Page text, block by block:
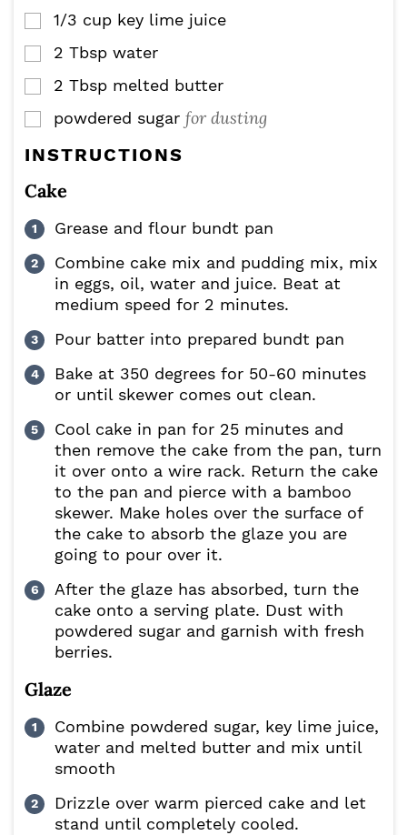
▢
1/3 cup key lime juice
▢
2 Tbsp water
▢
2 Tbsp melted butter
▢
powdered sugar for dusting
INSTRUCTIONS
Cake
Grease and flour bundt pan
Combine cake mix and pudding mix, mix
in eggs, oil, water and juice. Beat at
medium speed for 2 minutes.
Pour batter into prepared bundt pan
Bake at 350 degrees for 50-60 minutes
or until skewer comes out clean.
Cool cake in pan for 25 minutes and
then remove the cake from the pan, turn
it over onto a wire rack. Return the cake
to the pan and pierce with a bamboo
skewer. Make holes over the surface of
the cake to absorb the glaze you are
going to pour over it.
After the glaze has absorbed, turn the
cake onto a serving plate. Dust with
powdered sugar and garnish with fresh
berries.
Glaze
Combine powdered sugar, key lime juice,
water and melted butter and mix until
smooth
Drizzle over warm pierced cake and let
stand until completely cooled.